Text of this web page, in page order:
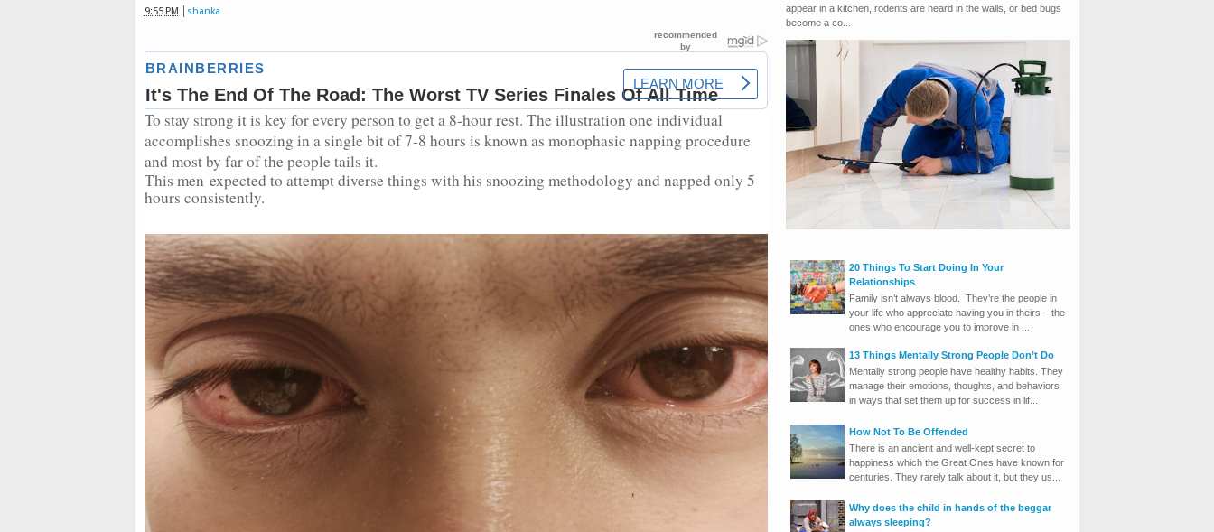
9:55 PM shanka
To stay strong it is key for every person to get a 8-hour rest. The illustration one individual
accomplishes snoozing in a single bit of 7-8 hours is known as monophasic napping procedure
and most by far of the people tails it.
This men expected to attempt diverse things with his snoozing methodology and napped only 5
hours consistently.
appear in a kitchen, rodents are heard in the walls, or bed bugs
become a co...
20 Things To Start Doing In Your
Relationships
Family isn’t always blood. They’re the people in
your life who appreciate having you in theirs – the
ones who encourage you to improve in ...
13 Things Mentally Strong People Don’t Do
Mentally strong people have healthy habits. They
manage their emotions, thoughts, and behaviors
in ways that set them up for success in lif...
How Not To Be Offended
There is an ancient and well-kept secret to
happiness which the Great Ones have known for
centuries. They rarely talk about it, but they us...
Why does the child in hands of the beggar
always sleeping?